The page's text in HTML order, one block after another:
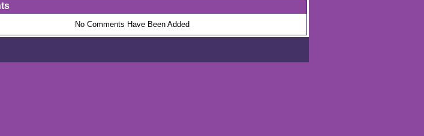
No Comments Have Been Added